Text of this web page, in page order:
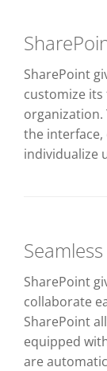
SharePoint
customize
the interface,
individualize
SharePoint
collaborate
SharePoint
equipped
are